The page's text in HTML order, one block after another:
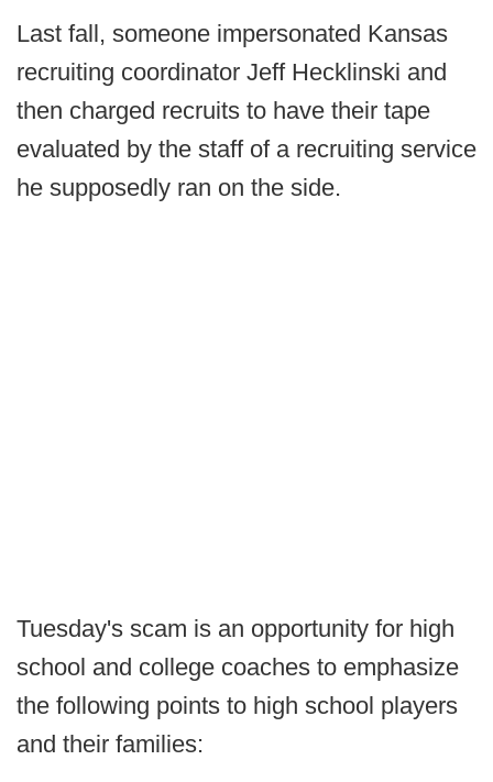
Last fall, someone impersonated Kansas
recruiting coordinator Jeff Hecklinski and
then charged recruits to have their tape
evaluated by the staff of a recruiting service
he supposedly ran on the side.
Tuesday's scam is an opportunity for high
school and college coaches to emphasize
the following points to high school players
and their families: